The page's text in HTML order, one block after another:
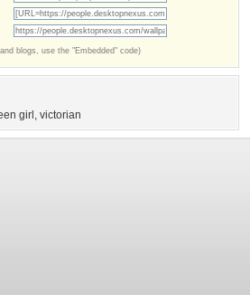
blogs, use the "Embedded" code)
girl , victorian